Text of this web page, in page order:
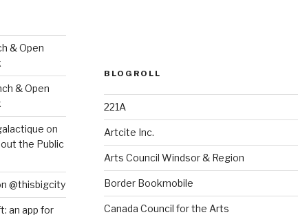
& Open
& Open
on
the Public
@thisbigcity
an app for
BLOGROLL
221A
Artcite Inc.
Arts Council Windsor & Region
Border Bookmobile
Canada Council for the Arts